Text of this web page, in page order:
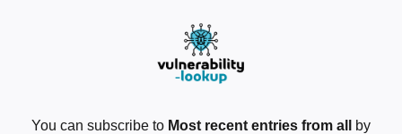
You can subscribe to Most recent entries from all
by